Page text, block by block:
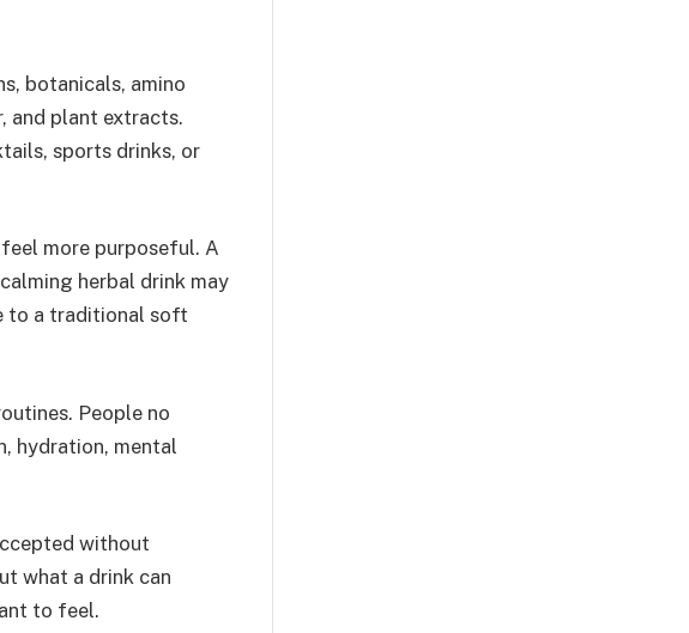
botanicals, amino
and plant extracts.
sports drinks, or
more purposeful. A
herbal drink may
to a traditional soft
People no
hydration, mental
without
what a drink can
to feel.